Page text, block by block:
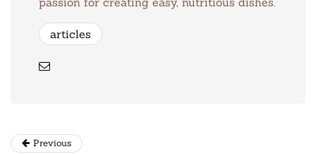
articles
Previous